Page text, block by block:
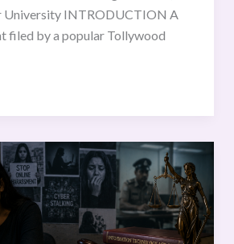
University INTRODUCTION A
filed by a popular Tollywood